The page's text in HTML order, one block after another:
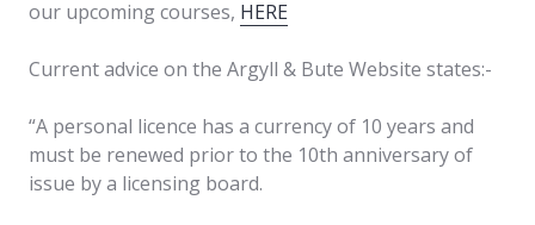
our upcoming courses, HERE
Current advice on the Argyll & Bute Website states:-
“A personal licence has a currency of 10 years and
must be renewed prior to the 10th anniversary of
issue by a licensing board.